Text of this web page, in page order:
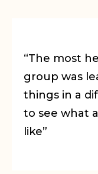
“The most
group was
things in a
to see what
like”